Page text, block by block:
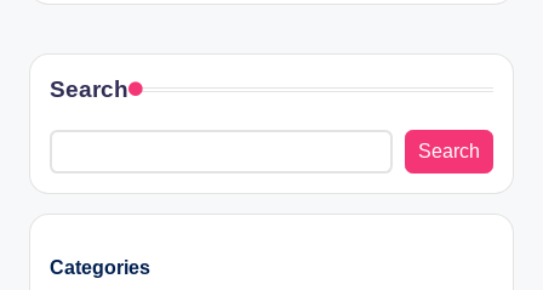
Search
Search
Categories